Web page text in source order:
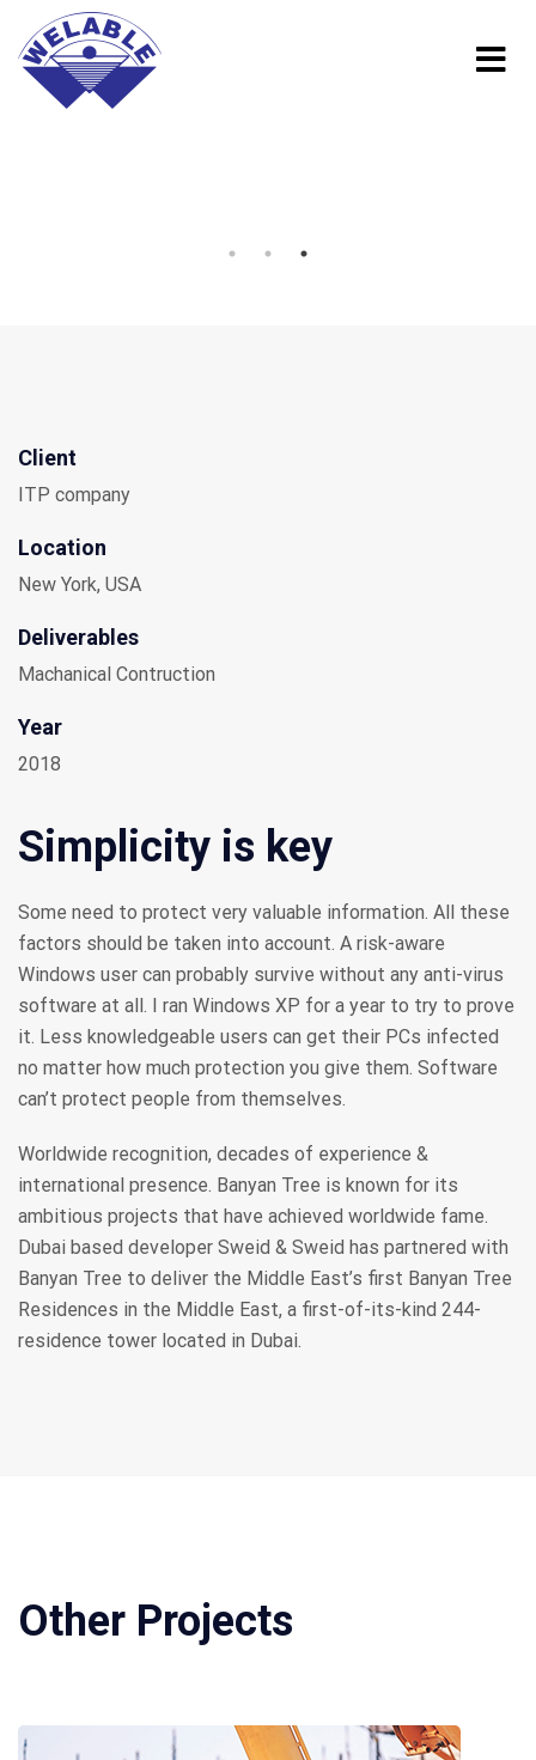
Client
ITP company
Location
New York, USA
Deliverables
Machanical Contruction
Year
2018
Simplicity is key
Some need to protect very valuable information. All these
factors should be taken into account. A risk-aware
Windows user can probably survive without any anti-virus
software at all. I ran Windows XP for a year to try to prove
it. Less knowledgeable users can get their PCs infected
no matter how much protection you give them. Software
can’t protect people from themselves.
Worldwide recognition, decades of experience &
international presence. Banyan Tree is known for its
ambitious projects that have achieved worldwide fame.
Dubai based developer Sweid & Sweid has partnered with
Banyan Tree to deliver the Middle East’s first Banyan Tree
Residences in the Middle East, a first-of-its-kind 244-
residence tower located in Dubai.
Other Projects